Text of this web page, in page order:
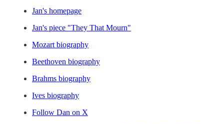
⁠⁠Jan's homepage⁠⁠
⁠⁠Jan's piece "They That Mourn"⁠⁠
⁠⁠Mozart biography⁠⁠
⁠⁠Beethoven biography⁠⁠
⁠⁠Brahms biography⁠⁠
⁠⁠Ives biography⁠⁠
⁠⁠⁠⁠⁠⁠⁠Follow Dan on X⁠⁠⁠⁠⁠⁠⁠